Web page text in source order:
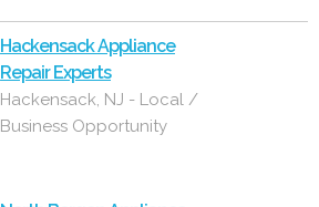
Hackensack Appliance
Repair Experts
Hackensack, NJ - Local /
Business Opportunity